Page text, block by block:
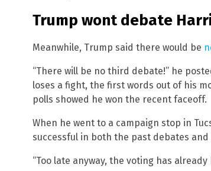
Trump wont debate
Meanwhile, Trump said there would be
“There will be no third debate!” he
loses a fight, the first words out of his
polls showed he won the recent faceoff.
When he went to a campaign stop in
successful in both the past debates
“Too late anyway, the voting has already